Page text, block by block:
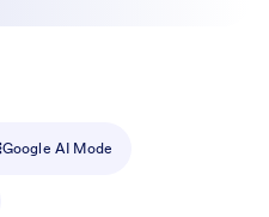
Google AI Mode